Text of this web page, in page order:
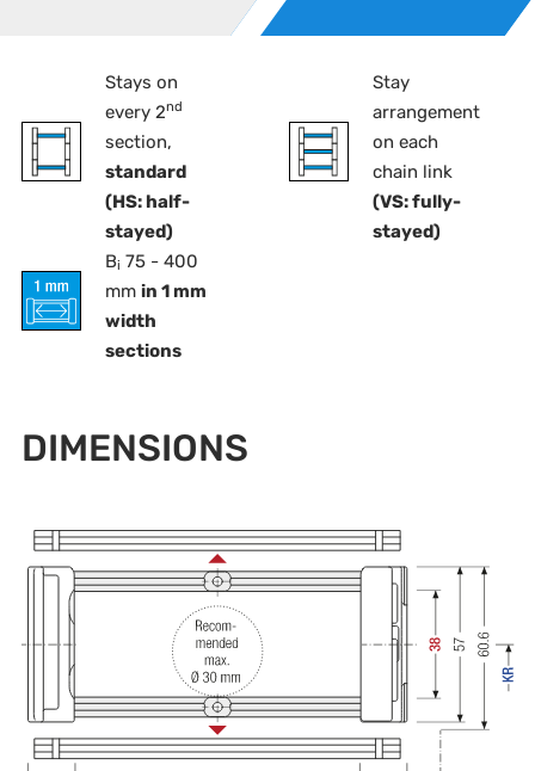
Stays on
every 2nd
section,
standard
(HS: half-
stayed)
Stay
arrangement
on each
chain link
(VS: fully-
stayed)
Bi 75 - 400
mm in 1 mm
width
sections
DIMENSIONS